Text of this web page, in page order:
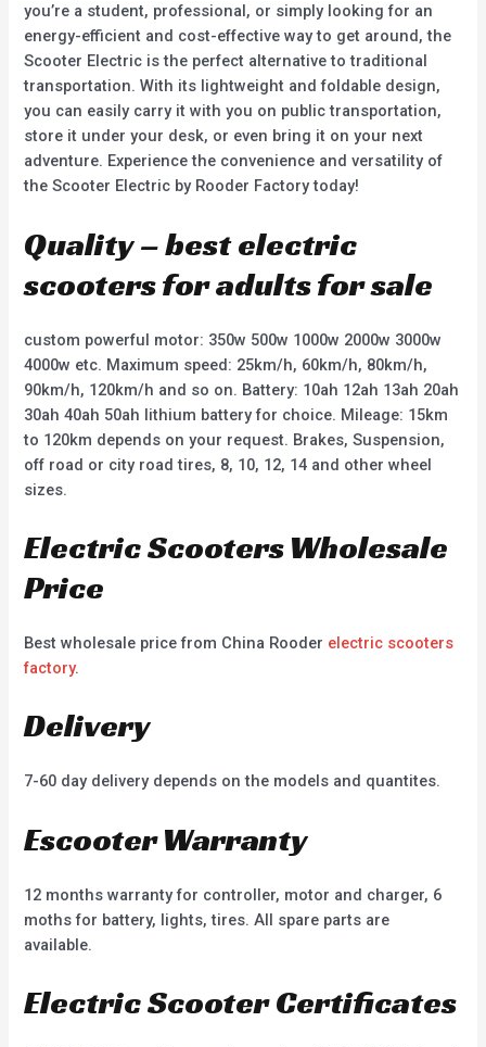
you’re a student, professional, or simply looking for an
energy-efficient and cost-effective way to get around, the
Scooter Electric is the perfect alternative to traditional
transportation. With its lightweight and foldable design,
you can easily carry it with you on public transportation,
store it under your desk, or even bring it on your next
adventure. Experience the convenience and versatility of
the Scooter Electric by Rooder Factory today!
Quality – best electric
scooters for adults for sale
custom powerful motor: 350w 500w 1000w 2000w 3000w
4000w etc. Maximum speed: 25km/h, 60km/h, 80km/h,
90km/h, 120km/h and so on. Battery: 10ah 12ah 13ah 20ah
30ah 40ah 50ah lithium battery for choice. Mileage: 15km
to 120km depends on your request. Brakes, Suspension,
off road or city road tires, 8, 10, 12, 14 and other wheel
sizes.
Electric Scooters Wholesale
Price
Best wholesale price from China Rooder electric scooters
factory.
Delivery
7-60 day delivery depends on the models and quantites.
Escooter Warranty
12 months warranty for controller, motor and charger, 6
moths for battery, lights, tires. All spare parts are
available.
Electric Scooter Certificates